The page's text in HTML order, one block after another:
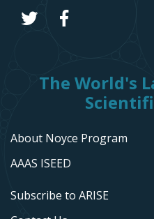
The World's
About Noyce Program
AAAS ISEED
Subscribe to ARISE